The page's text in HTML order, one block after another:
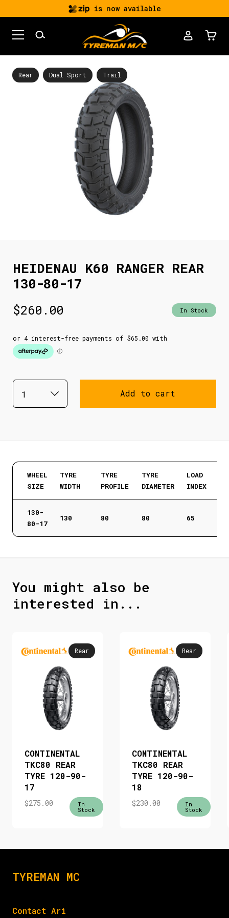
is now available
Rear Dual Sport Trail
HEIDENAU K60 RANGER REAR
130-80-17
$260.00 In Stock
Add to cart
WHEEL
SIZE
TYRE
WIDTH
TYRE
PROFILE
TYRE
DIAMETER
LOAD
INDEX
130-
80-17
130 80 80 65
You might also be
interested in...
Rear
CONTINENTAL
TKC80 REAR
TYRE 120-90-
17
$275.00 In
Stock
Rear
CONTINENTAL
TKC80 REAR
TYRE 120-90-
18
$230.00 In
Stock
TYREMAN MC
Contact Ari